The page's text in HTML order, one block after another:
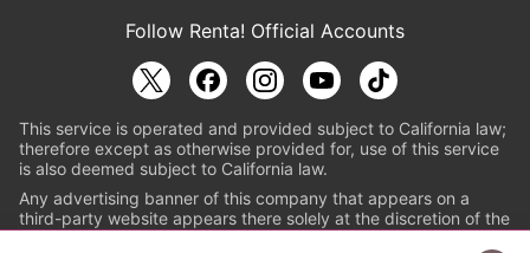
Follow Renta! Official Accounts
This service is operated and provided subject to California law;
therefore except as otherwise provided for, use of this service
is also deemed subject to California law.
Any advertising banner of this company that appears on a
third-party website appears there solely at the discretion of the